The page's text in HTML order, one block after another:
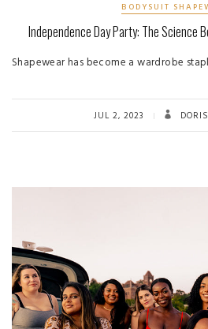
BODYSUIT
Independence Day Party: The Science
Shapewear has become a wardrobe
JUL 2, 2023 DORIS